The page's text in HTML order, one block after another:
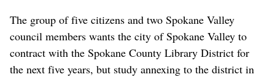
The group of five citizens and two Spokane Valley
council members wants the city of Spokane Valley to
contract with the Spokane County Library District for
the next five years, but study annexing to the district in